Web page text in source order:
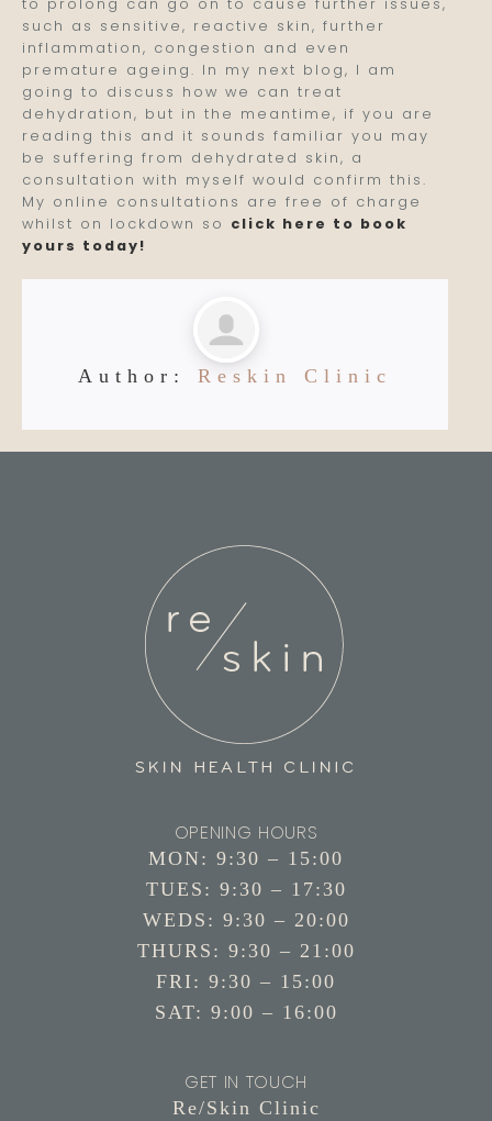
such as sensitive, reactive skin, further
inflammation, congestion and even
premature ageing. In my next blog, I am
going to discuss how we can treat
dehydration, but in the meantime, if you are
reading this and it sounds familiar you may
be suffering from dehydrated skin, a
consultation with myself would confirm this.
My online consultations are free of charge
whilst on lockdown so click here to book
yours today!
Author: Reskin Clinic
OPENING HOURS
MON: 9:30 – 15:00
TUES: 9:30 – 17:30
WEDS: 9:30 – 20:00
THURS: 9:30 – 21:00
FRI: 9:30 – 15:00
SAT: 9:00 – 16:00
GET IN TOUCH
Re/Skin Clinic